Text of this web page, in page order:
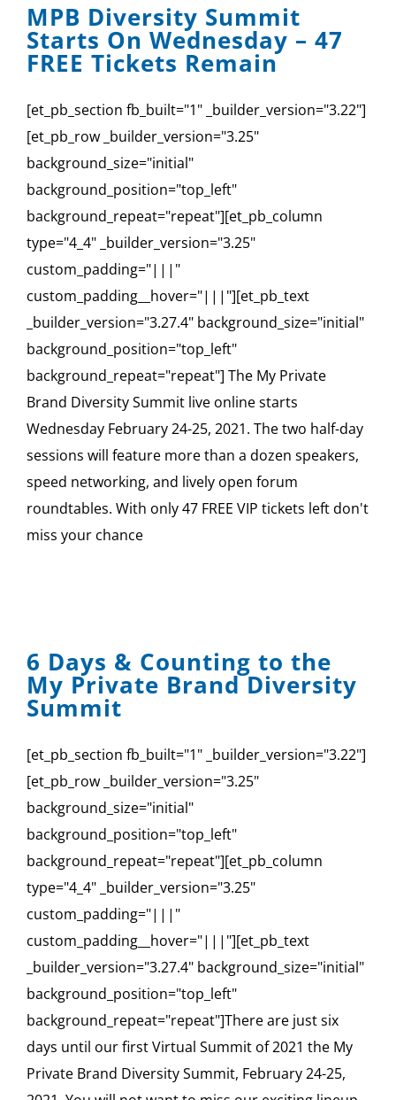
MPB Diversity Summit
Starts On Wednesday – 47
FREE Tickets Remain
[et_pb_section fb_built="1" _builder_version="3.22"]
[et_pb_row _builder_version="3.25"
background_size="initial"
background_position="top_left"
background_repeat="repeat"][et_pb_column
type="4_4" _builder_version="3.25"
custom_padding="|||"
custom_padding__hover="|||"][et_pb_text
_builder_version="3.27.4" background_size="initial"
background_position="top_left"
background_repeat="repeat"] The My Private
Brand Diversity Summit live online starts
Wednesday February 24-25, 2021. The two half-day
sessions will feature more than a dozen speakers,
speed networking, and lively open forum
roundtables. With only 47 FREE VIP tickets left don't
miss your chance
6 Days & Counting to the
My Private Brand Diversity
Summit
[et_pb_section fb_built="1" _builder_version="3.22"]
[et_pb_row _builder_version="3.25"
background_size="initial"
background_position="top_left"
background_repeat="repeat"][et_pb_column
type="4_4" _builder_version="3.25"
custom_padding="|||"
custom_padding__hover="|||"][et_pb_text
_builder_version="3.27.4" background_size="initial"
background_position="top_left"
background_repeat="repeat"]There are just six
days until our first Virtual Summit of 2021 the My
Private Brand Diversity Summit, February 24-25,